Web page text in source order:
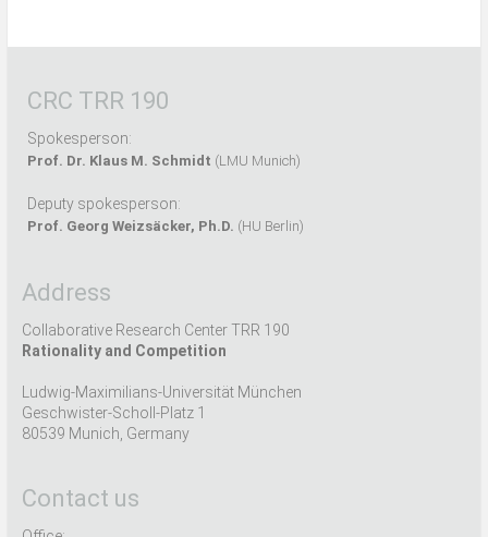
CRC TRR 190
Spokesperson:
Prof. Dr. Klaus M. Schmidt (LMU Munich)
Deputy spokesperson:
Prof. Georg Weizsäcker, Ph.D. (HU Berlin)
Address
Collaborative Research Center TRR 190
Rationality and Competition
Ludwig-Maximilians-Universität München
Geschwister-Scholl-Platz 1
80539 Munich, Germany
Contact us